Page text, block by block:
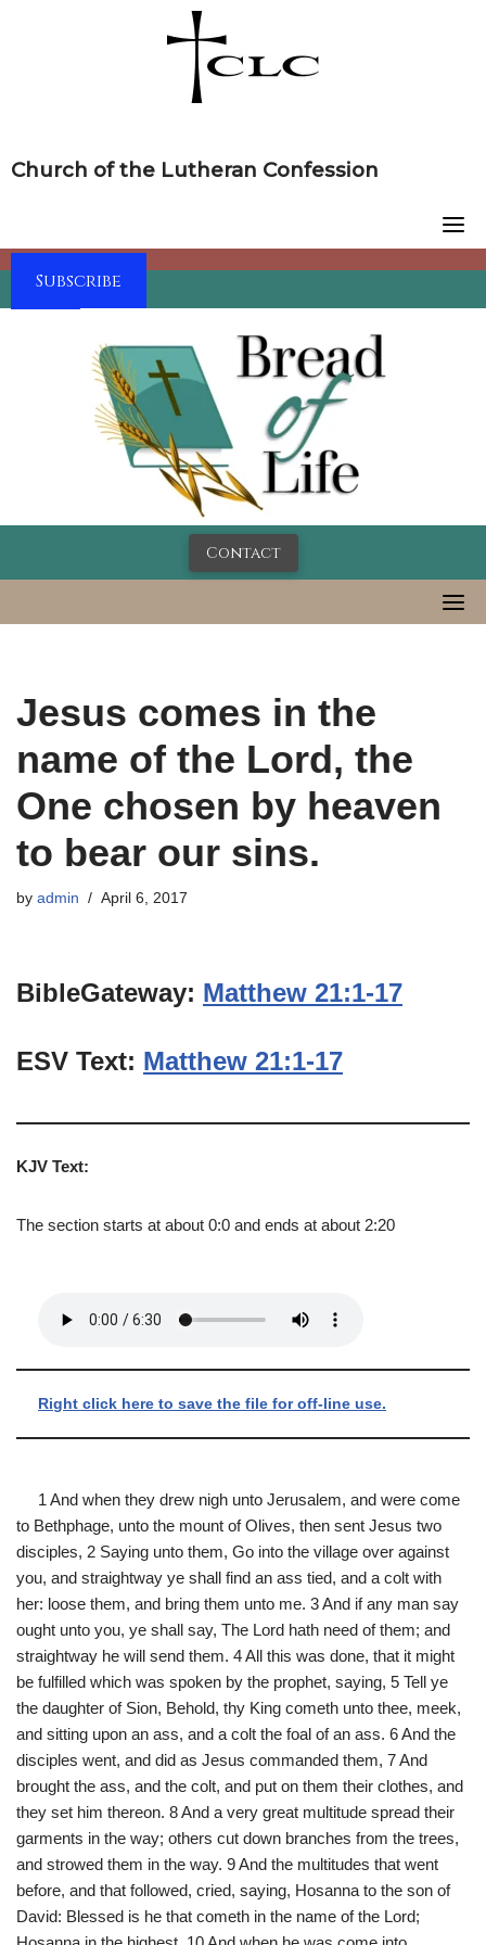
Church of the Lutheran Confession
Subscribe
Contact
Jesus comes in the
name of the Lord, the
One chosen by heaven
to bear our sins.
by admin April 6, 2017
BibleGateway: Matthew 21:1-17
ESV Text: Matthew 21:1-17
KJV Text:
The section starts at about 0:0 and ends at about 2:20
Right click here to save the file for off-line use.
1 And when they drew nigh unto Jerusalem, and were come
to Bethphage, unto the mount of Olives, then sent Jesus two
disciples, 2 Saying unto them, Go into the village over against
you, and straightway ye shall find an ass tied, and a colt with
her: loose them, and bring them unto me. 3 And if any man say
ought unto you, ye shall say, The Lord hath need of them; and
straightway he will send them. 4 All this was done, that it might
be fulfilled which was spoken by the prophet, saying, 5 Tell ye
the daughter of Sion, Behold, thy King cometh unto thee, meek,
and sitting upon an ass, and a colt the foal of an ass. 6 And the
disciples went, and did as Jesus commanded them, 7 And
brought the ass, and the colt, and put on them their clothes, and
they set him thereon. 8 And a very great multitude spread their
garments in the way; others cut down branches from the trees,
and strowed them in the way. 9 And the multitudes that went
before, and that followed, cried, saying, Hosanna to the son of
David: Blessed is he that cometh in the name of the Lord;